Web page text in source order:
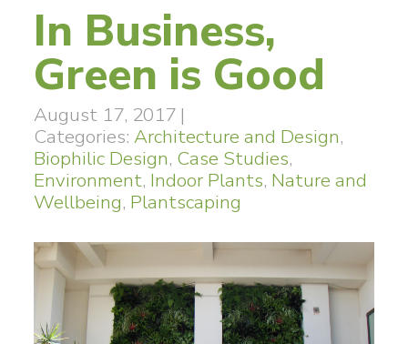
In Business,
Green is Good
August 17, 2017 |
Categories: Architecture and Design,
Biophilic Design, Case Studies,
Environment, Indoor Plants, Nature and
Wellbeing, Plantscaping